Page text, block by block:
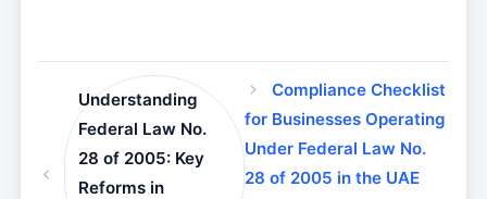
Understanding
Federal Law No.
28 of 2005: Key
Reforms in
Compliance Checklist
for Businesses Operating
Under Federal Law No.
28 of 2005 in the UAE